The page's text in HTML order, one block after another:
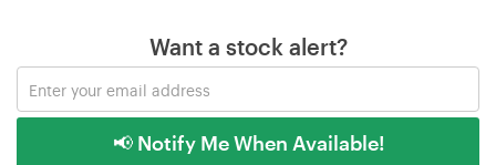
Want a stock alert?
📢 Notify Me When Available!